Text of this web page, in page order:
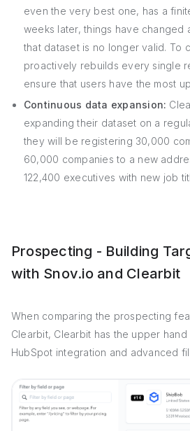
even the very best one, has a
weeks later, things have changed
that dataset is no longer valid. To
proactively rebuilds every single
ensure that users have the most
Continuous data expansion:
expanding their dataset on a
they will be registering 30,000
60,000 companies to a new
122,400 executives with new job
Prospecting - Building
with Snov.io and Clearbit
When comparing the prospecting
Clearbit, Clearbit has the upper
HubSpot integration and advanced